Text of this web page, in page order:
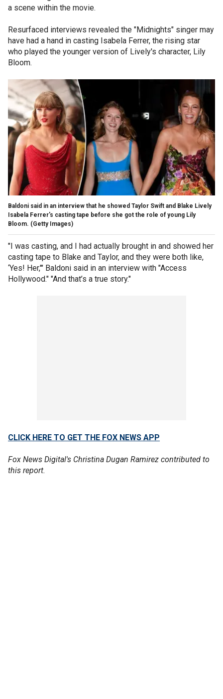
a scene within the movie.
Resurfaced interviews revealed the "Midnights" singer may
have had a hand in casting Isabela Ferrer, the rising star
who played the younger version of Lively's character, Lily
Bloom.
Baldoni said in an interview that he showed Taylor Swift and Blake Lively
Isabela Ferrer's casting tape before she got the role of young Lily
Bloom. (Getty Images)
"I was casting, and I had actually brought in and showed her
casting tape to Blake and Taylor, and they were both like,
‘Yes! Her,'" Baldoni said in an interview with "Access
Hollywood." "And that’s a true story."
CLICK HERE TO GET THE FOX NEWS APP
Fox News Digital's Christina Dugan Ramirez contributed to
this report.